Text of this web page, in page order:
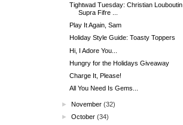
Tightwad Tuesday: Christian Louboutin
Supra Fifre ...
Play It Again, Sam
Holiday Style Guide: Toasty Toppers
Hi, I Adore You...
Hungry for the Holidays Giveaway
Charge It, Please!
All You Need Is Gems...
►November (32)
►October (34)